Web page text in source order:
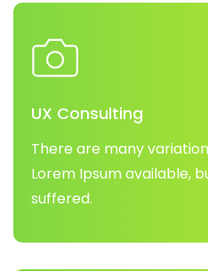
UX Consulting
There are many
Lorem Ipsum available,
suffered.